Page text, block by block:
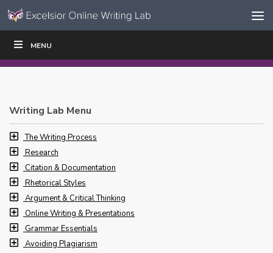
Skip to content
Navigation
MENU
WRITE|
Writing Lab Menu
The Writing Process
Research
Citation & Documentation
Rhetorical Styles
Argument & Critical Thinking
Online Writing & Presentations
Grammar Essentials
Avoiding Plagiarism